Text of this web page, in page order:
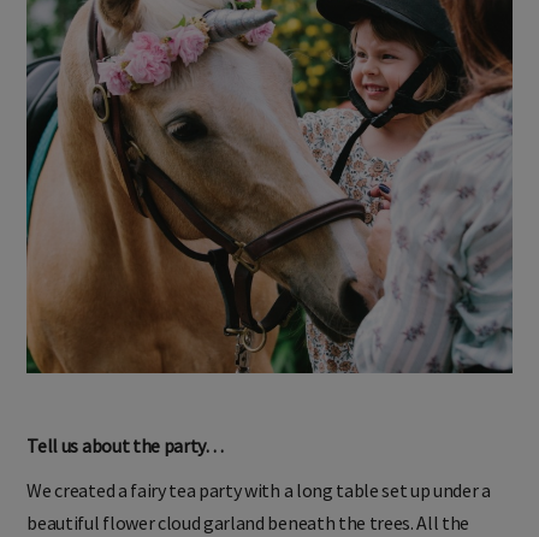
Tell us about the party…
We created a fairy tea party with a long table set up under a
beautiful flower cloud garland beneath the trees. All the